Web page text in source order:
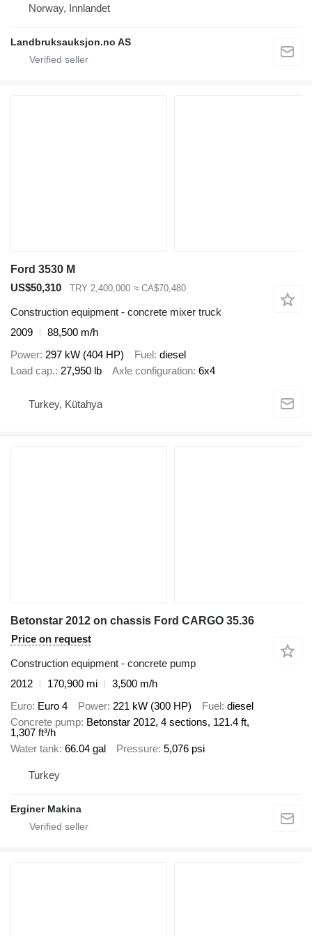
Norway, Innlandet
Landbruksauksjon.no AS
Ford 3530 M
US$50,310
TRY 2,400,000 ≈ CA$70,480
Construction equipment - concrete mixer truck
2009
88,500 m/h
Power 297 kW (404 HP) Fuel diesel
Load cap. 27,950 lb Axle configuration 6x4
Turkey, Kütahya
Betonstar 2012 on chassis Ford CARGO 35.36
Price on request
Construction equipment - concrete pump
2012
170,900 mi
3,500 m/h
Euro Euro 4 Power 221 kW (300 HP) Fuel diesel
Concrete pump Betonstar 2012, 4 sections, 121.4 ft,
1,307 ft³/h
Water tank 66.04 gal Pressure 5,076 psi
Turkey
Erginer Makina